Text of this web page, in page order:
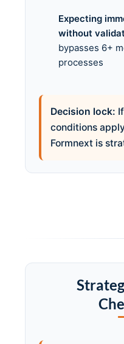
Expecting
without
bypasses 6+
processes
Decision lock:
conditions
Formnext is